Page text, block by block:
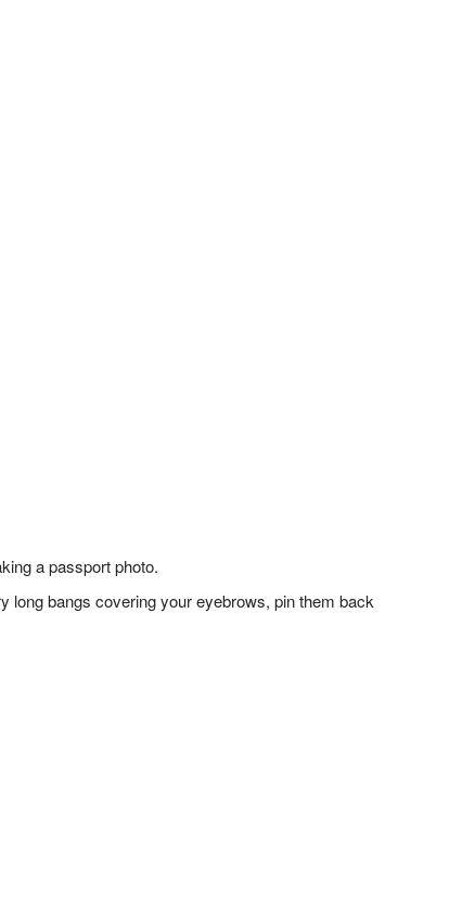
a passport photo.
long bangs covering your eyebrows, pin them back